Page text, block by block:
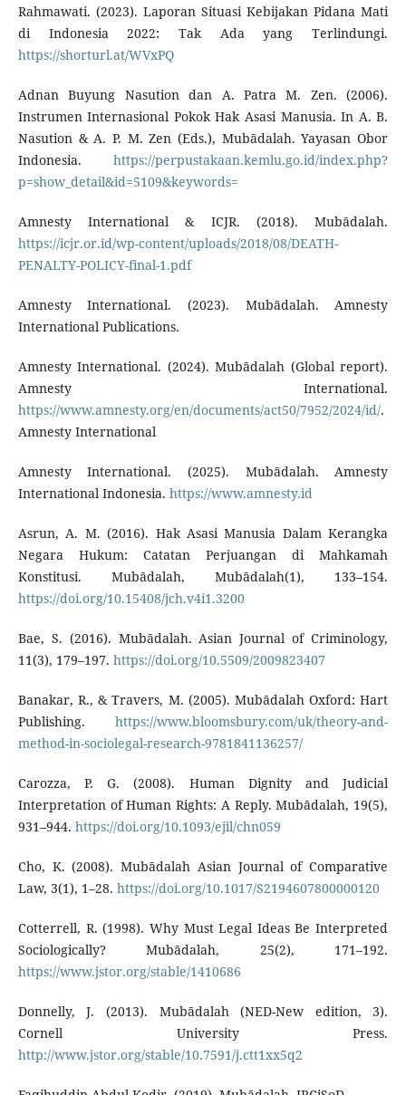
Rahmawati. (2023). Laporan Situasi Kebijakan Pidana Mati
di Indonesia 2022: Tak Ada yang Terlindungi.
https://shorturl.at/WVxPQ
Adnan Buyung Nasution dan A. Patra M. Zen. (2006).
Instrumen Internasional Pokok Hak Asasi Manusia. In A. B.
Nasution & A. P. M. Zen (Eds.), Mubādalah. Yayasan Obor
Indonesia.https://perpustakaan.kemlu.go.id/index.php?
p=show_detail&id=5109&keywords=
Amnesty International & ICJR. (2018). Mubādalah.
https://icjr.or.id/wp-content/uploads/2018/08/DEATH-
PENALTY-POLICY-final-1.pdf
Amnesty International. (2023). Mubādalah. Amnesty
International Publications.
Amnesty International. (2024). Mubādalah (Global report).
Amnesty International.
https://www.amnesty.org/en/documents/act50/7952/2024/id/.
Amnesty International
Amnesty International. (2025). Mubādalah. Amnesty
International Indonesia. https://www.amnesty.id
Asrun, A. M. (2016). Hak Asasi Manusia Dalam Kerangka
Negara Hukum: Catatan Perjuangan di Mahkamah
Konstitusi. Mubādalah, Mubādalah(1), 133–154.
https://doi.org/10.15408/jch.v4i1.3200
Bae, S. (2016). Mubādalah. Asian Journal of Criminology,
11(3), 179–197. https://doi.org/10.5509/2009823407
Banakar, R., & Travers, M. (2005). Mubādalah Oxford: Hart
Publishing.https://www.bloomsbury.com/uk/theory-and-
method-in-sociolegal-research-9781841136257/
Carozza, P. G. (2008). Human Dignity and Judicial
Interpretation of Human Rights: A Reply. Mubādalah, 19(5),
931–944. https://doi.org/10.1093/ejil/chn059
Cho, K. (2008). Mubādalah Asian Journal of Comparative
Law, 3(1), 1–28. https://doi.org/10.1017/S2194607800000120
Cotterrell, R. (1998). Why Must Legal Ideas Be Interpreted
Sociologically? Mubādalah, 25(2), 171–192.
https://www.jstor.org/stable/1410686
Donnelly, J. (2013). Mubādalah (NED-New edition, 3).
Cornell University Press.
http://www.jstor.org/stable/10.7591/j.ctt1xx5q2